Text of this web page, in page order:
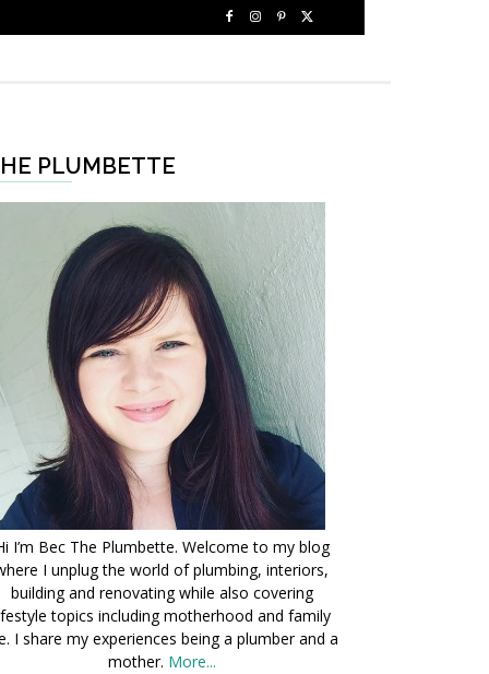
PLUMBETTE
I’m Bec The Plumbette. Welcome to my blog
I unplug the world of plumbing, interiors,
building and renovating while also covering
topics including motherhood and family
I share my experiences being a plumber and a
mother. More...